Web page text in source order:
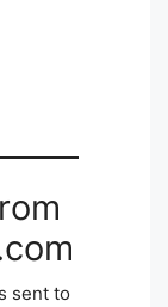
sent to